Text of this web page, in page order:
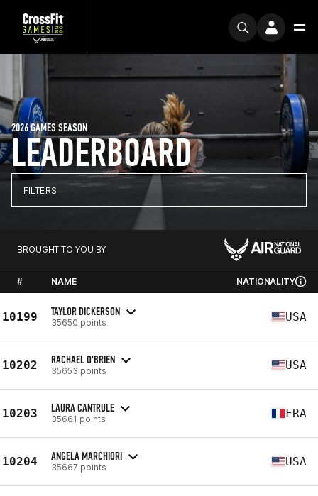
LEADERBOARD
2026 GAMES SEASON
FILTERS
BROUGHT TO YOU BY
# NAME NATIONALITY
10199 TAYLOR DICKERSON
35650 points USA
10202 RACHAEL O'BRIEN
35653 points USA
10203 LAURA CANTRULE
35661 points FRA
10204 ANGELA MARCHIORI
35667 points USA